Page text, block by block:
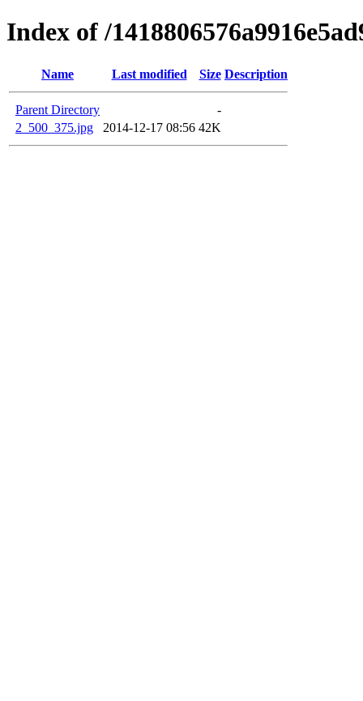
Index of /
Name Last modified Size Description
Parent Directory
-
2_500_375.jpg
2014-12-17 08:56 42K